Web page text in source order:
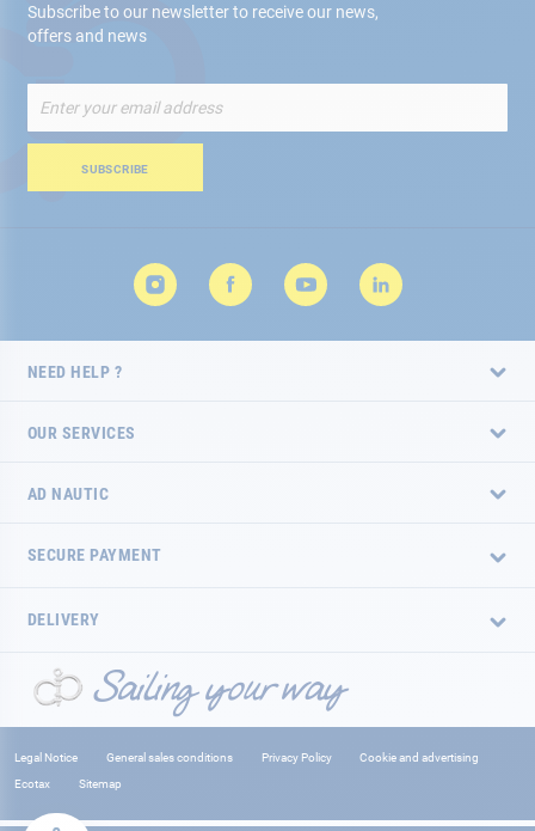
Subscribe to our newsletter to receive our news,
offers and news
Up
for
Newsletter:
SUBSCRIBE
NEED HELP ?
OUR SERVICES
AD NAUTIC
SECURE PAYMENT
DELIVERY
Legal Notice General sales conditions Privacy Policy
Cookie and advertising
Ecotax
Sitemap